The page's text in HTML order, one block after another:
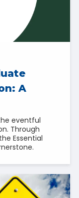
A
eventful
Through
Essential